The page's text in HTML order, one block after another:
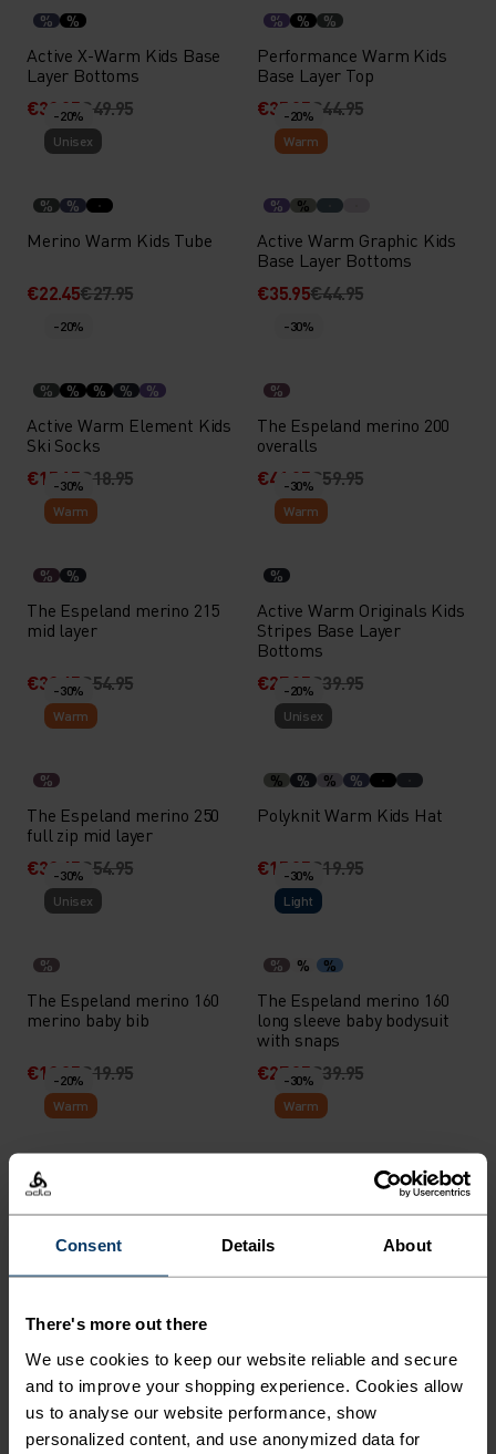
Consent Details About
There's more out there
We use cookies to keep our website reliable and secure
and to improve your shopping experience. Cookies allow
us to analyse our website performance, show
personalized content, and use anonymized data for
% %
Active X-Warm Kids Base
Layer Bottoms
€39.95€49.95
% % %
Performance Warm Kids
Base Layer Top
€35.95€44.95
-20%
Unisex
% %
Merino Warm Kids Tube
€22.45€27.95
-20%
Warm
% %
Active Warm Graphic Kids
Base Layer Bottoms
€35.95€44.95
-20%
% % % % %
Active Warm Element Kids
Ski Socks
€15.15€18.95
-30%
%
The Espeland merino 200
overalls
€41.95€59.95
-30%
Warm
% %
The Espeland merino 215
mid layer
€38.45€54.95
-30%
Warm
%
Active Warm Originals Kids
Stripes Base Layer
Bottoms
€27.95€39.95
-30%
Warm
%
The Espeland merino 250
full zip mid layer
€38.45€54.95
-20%
Unisex
% % % %
Polyknit Warm Kids Hat
€15.95€19.95
-30%
Unisex
%
The Espeland merino 160
merino baby bib
€13.95€19.95
-30%
Light
% % %
The Espeland merino 160
long sleeve baby bodysuit
with snaps
€27.95€39.95
-20%
Warm
%
€75.95€94.95
-30%
Warm
Grid Fleece Kids Half-Zip
€38.45
% %
Softshell Kids Pants
€55.95€79.95
% %
High Pile Print Kids Full-
Zip Hoody
€66.45€94.95
-30%